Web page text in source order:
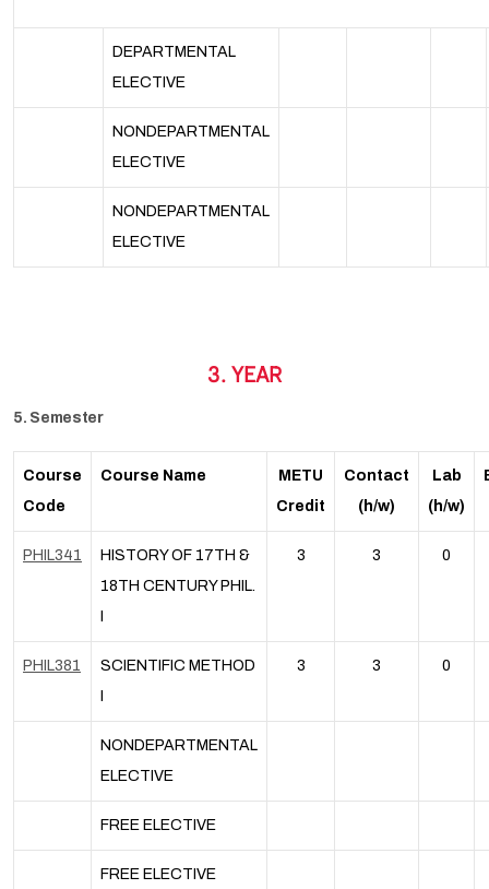
DEPARTMENTAL
ELECTIVE
NONDEPARTMENTAL
ELECTIVE
NONDEPARTMENTAL
ELECTIVE
3. YEAR
5. Semester
Course
Code
Course Name
METU
Credit
Contact
(h/w)
Lab
(h/w)
PHIL341
HISTORY OF 17TH &
18TH CENTURY PHIL.
3 3 0
PHIL381
SCIENTIFIC METHOD
3 3 0
NONDEPARTMENTAL
ELECTIVE
FREE ELECTIVE
FREE ELECTIVE